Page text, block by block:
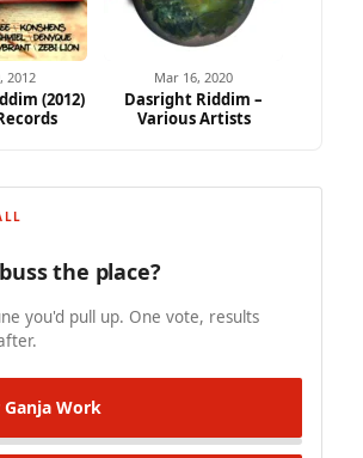
2012
(2012)
Mar 16, 2020
Dasright Riddim –
Various Artists
the place?
you'd pull up. One vote, results
Ganja Work